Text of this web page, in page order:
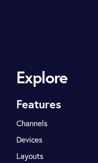
Explore
Features
Channels
Devices
Layouts